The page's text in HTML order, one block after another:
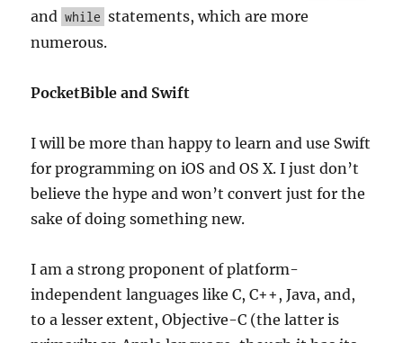
and while statements, which are more
numerous.
PocketBible and Swift
I will be more than happy to learn and use Swift
for programming on iOS and OS X. I just don’t
believe the hype and won’t convert just for the
sake of doing something new.
I am a strong proponent of platform-
independent languages like C, C++, Java, and,
to a lesser extent, Objective-C (the latter is